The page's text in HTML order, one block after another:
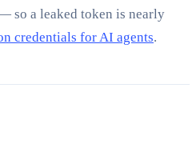
so a leaked token is nearly
credentials for AI agents.